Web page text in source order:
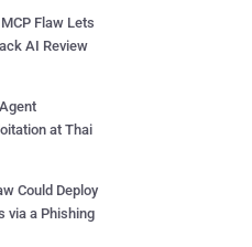
Flaw Lets
AI Review
at Thai
Could Deploy
via a Phishing